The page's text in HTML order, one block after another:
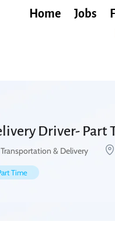
Home Jobs
Driver- Part
Transportation & Delivery
Time